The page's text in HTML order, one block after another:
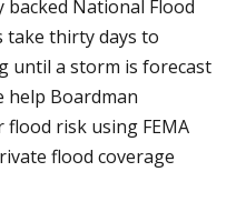
backed National Flood
take thirty days to
until a storm is forecast
help Boardman
risk using FEMA
flood coverage